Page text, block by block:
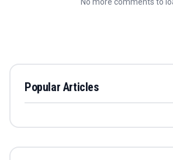
No more comments to
Popular Articles